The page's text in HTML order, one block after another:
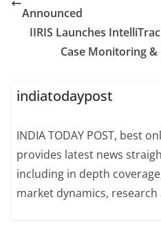
Announced
IIRIS Launches
Case Monitoring
indiatodaypost
INDIA TODAY POST, best
provides latest news
including in depth
market dynamics,